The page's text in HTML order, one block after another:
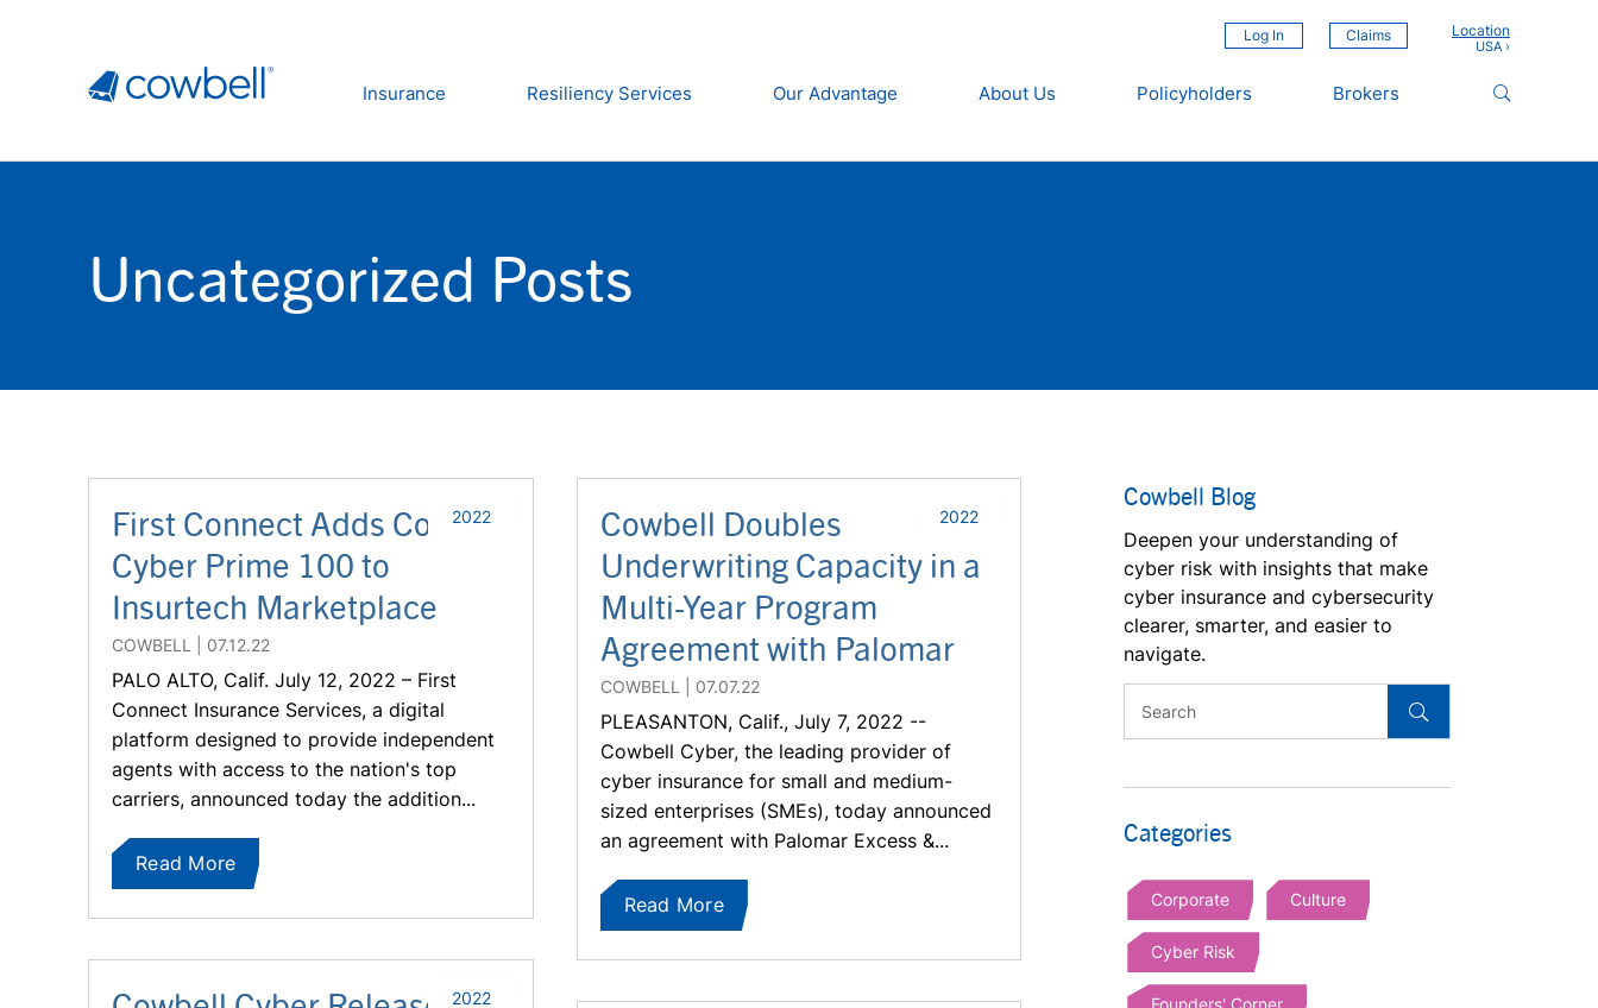
Log In Claims Location
Insurance Resiliency Services Our Advantage About Us Policyholders Brokers
Uncategorized Posts
First Connect Adds Cowbell
Cyber Prime 100 to
Insurtech Marketplace
COWBELL 07.12.22
2022
PALO ALTO, Calif. July 12, 2022 – First
Connect Insurance Services, a digital
platform designed to provide independent
agents with access to the nation's top
carriers, announced today the addition...
Read More
2022
Cowbell Doubles
Underwriting Capacity in a
Multi-Year Program
Agreement with Palomar
COWBELL 07.07.22
2022
PLEASANTON, Calif., July 7, 2022 --
Cowbell Cyber, the leading provider of
cyber insurance for small and medium-
sized enterprises (SMEs), today announced
an agreement with Palomar Excess &...
Read More
Cowbell Blog
Deepen your understanding of
cyber risk with insights that make
cyber insurance and cybersecurity
clearer, smarter, and easier to
navigate.
Categories
Corporate Culture
Cyber Risk